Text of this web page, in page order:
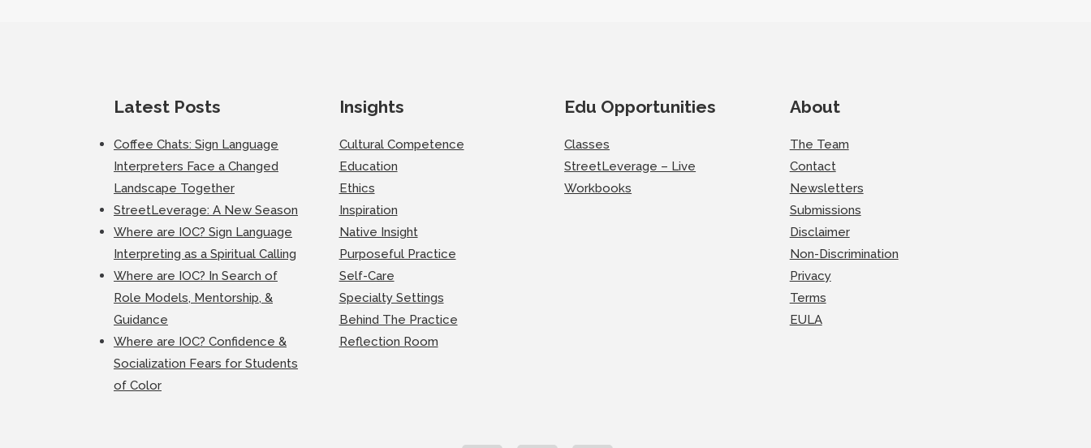
Latest Posts
Coffee Chats: Sign Language
Interpreters Face a Changed
Landscape Together
StreetLeverage: A New Season
Where are IOC? Sign Language
Interpreting as a Spiritual Calling
Where are IOC? In Search of
Role Models, Mentorship, &
Guidance
Where are IOC? Confidence &
Socialization Fears for Students
of Color
Insights
Cultural Competence
Education
Ethics
Inspiration
Native Insight
Purposeful Practice
Self-Care
Specialty Settings
Behind The Practice
Reflection Room
Edu Opportunities
Classes
StreetLeverage – Live
Workbooks
About
The Team
Contact
Newsletters
Submissions
Disclaimer
Non-Discrimination
Privacy
Terms
EULA